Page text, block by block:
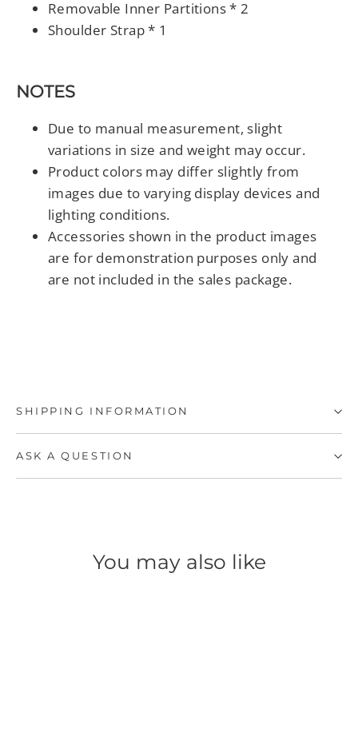
Removable Inner Partitions * 2
Shoulder Strap * 1
NOTES
Due to manual measurement, slight
variations in size and weight may occur.
Product colors may differ slightly from
images due to varying display devices and
lighting conditions.
Accessories shown in the product images
are for demonstration purposes only and
are not included in the sales package.
SHIPPING INFORMATION
ASK A QUESTION
You may also like